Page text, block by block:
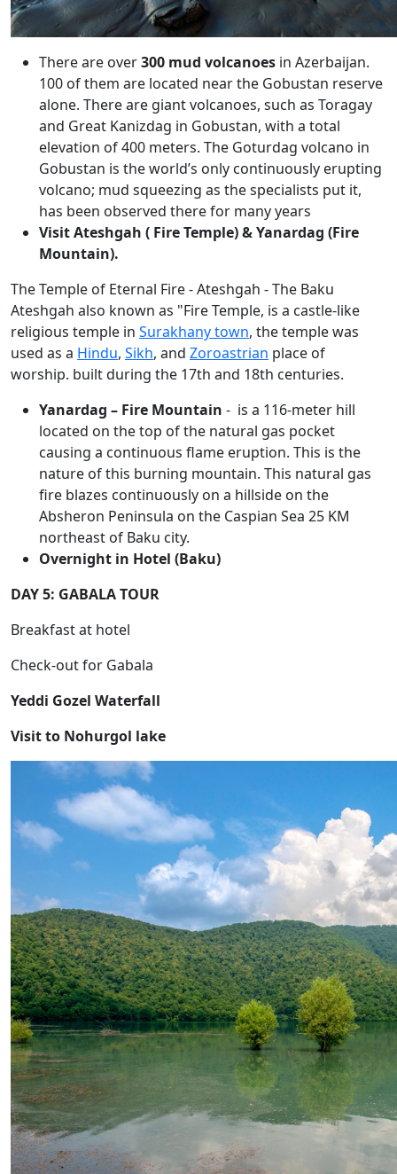
There are over300 mud volcanoes in Azerbaijan.
100 of them are located near the Gobustan reserve
alone. There are giant volcanoes, such as Toragay
and Great Kanizdag in Gobustan, with a total
elevation of 400 meters. The Goturdag volcano in
Gobustan is the world’s only continuously erupting
volcano; mud squeezing as the specialists put it,
has been observed there for many years
Visit Ateshgah ( Fire Temple) & Yanardag (Fire
Mountain).
The Temple of Eternal Fire - Ateshgah - The Baku
Ateshgah also known as "Fire Temple, is a castle-like
religious temple in Surakhany town, the temple was
used as a Hindu, Sikh, and Zoroastrian place of
worship. built during the 17th and 18th centuries.
Yanardag – Fire Mountain - is a 116-meter hill
located on the top of the natural gas pocket
causing a continuous flame eruption. This is the
nature of this burning mountain. This natural gas
fire blazes continuously on a hillside on the
Absheron Peninsula on the Caspian Sea 25 KM
northeast of Baku city.
Overnight in Hotel (Baku)
DAY 5: GABALA TOUR
Breakfast at hotel
Check-out for Gabala
Yeddi Gozel Waterfall
Visit to Nohurgol lake